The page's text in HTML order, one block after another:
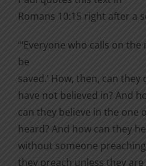
Romans 10:15 right after a
“‘Everyone who calls on
be
saved.’ How, then, can
have not believed in? And
can they believe in the one
heard? And how can they
without someone
they preach unless they are